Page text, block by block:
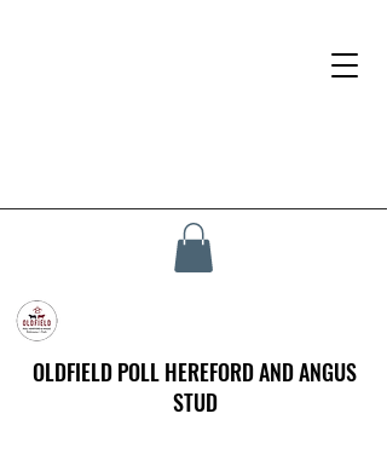
OLDFIELD POLL HEREFORD AND ANGUS
STUD